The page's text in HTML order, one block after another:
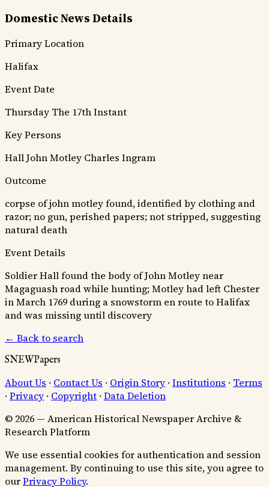
Domestic News Details
Primary Location
Halifax
Event Date
Thursday The 17th Instant
Key Persons
HallJohn Motley Charles Ingram
Outcome
corpse of john motley found, identified by clothing and
razor; no gun, perished papers; not stripped, suggesting
natural death
Event Details
Soldier Hall found the body of John Motley near
Magaguash road while hunting; Motley had left Chester
in March 1769 during a snowstorm en route to Halifax
and was missing until discovery
← Back to search
SNEWPapers
About Us · Contact Us · Origin Story · Institutions · Terms
· Privacy · Copyright · Data Deletion
© 2026 — American Historical Newspaper Archive &
Research Platform
We use essential cookies for authentication and session
management. By continuing to use this site, you agree to
ourPrivacy Policy.